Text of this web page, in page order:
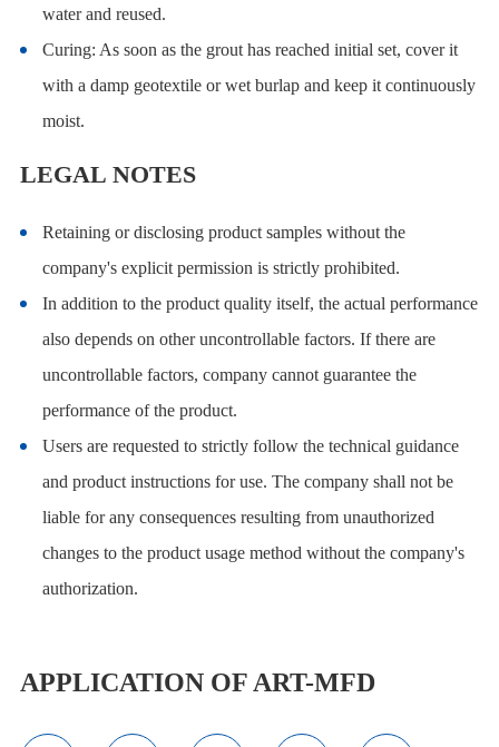
water and reused.
Curing: As soon as the grout has reached initial set, cover it
with a damp geotextile or wet burlap and keep it continuously
moist.
LEGAL NOTES
Retaining or disclosing product samples without the
company's explicit permission is strictly prohibited.
In addition to the product quality itself, the actual performance
also depends on other uncontrollable factors. If there are
uncontrollable factors, company cannot guarantee the
performance of the product.
Users are requested to strictly follow the technical guidance
and product instructions for use. The company shall not be
liable for any consequences resulting from unauthorized
changes to the product usage method without the company's
authorization.
APPLICATION OF ART-MFD